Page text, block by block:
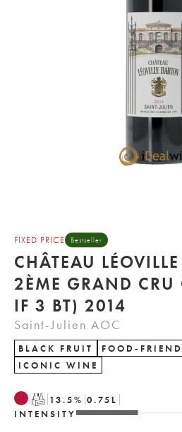
FIXED PRICE Bestseller
CHÂTEAU
2ÈME GRAND CRU
IF 3 BT) 2014
Saint-Julien AOC
BLACK FRUIT
FOOD-
ICONIC WINE
T 13.5% 0.75 L
INTENSITY